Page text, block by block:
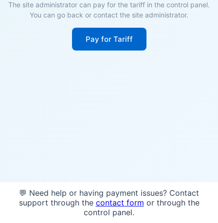
The site administrator can pay for the tariff in the control panel.
You can go back or contact the site administrator.
Pay for Tariff
💬 Need help or having payment issues? Contact
support through the contact form or through the
control panel.